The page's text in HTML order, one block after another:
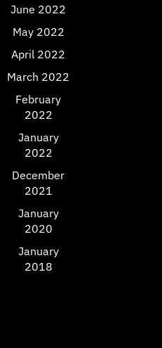
June 2022
May 2022
April 2022
March 2022
February
2022
January
2022
December
2021
January
2020
January
2018